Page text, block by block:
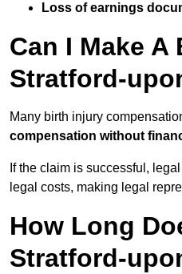
Loss of earnings
Can I Make
Stratford-
Many birth injury
compensation without
If the claim is successful,
legal costs, making legal
How Long
Stratford-